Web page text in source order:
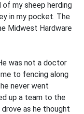
my sheep herding
in my pocket. The
Midwest Hardware
was not a doctor
to fencing along
never went
up a team to the
as he thought